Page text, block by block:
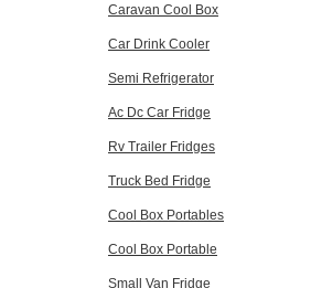
Caravan Cool Box
Car Drink Cooler
Semi Refrigerator
Ac Dc Car Fridge
Rv Trailer Fridges
Truck Bed Fridge
Cool Box Portables
Cool Box Portable
Small Van Fridge